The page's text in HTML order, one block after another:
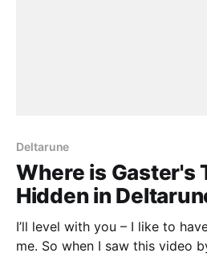
Deltarune
Where is Gaster's
Hidden in
I’ll level with you – I like to
me. So when I saw this video